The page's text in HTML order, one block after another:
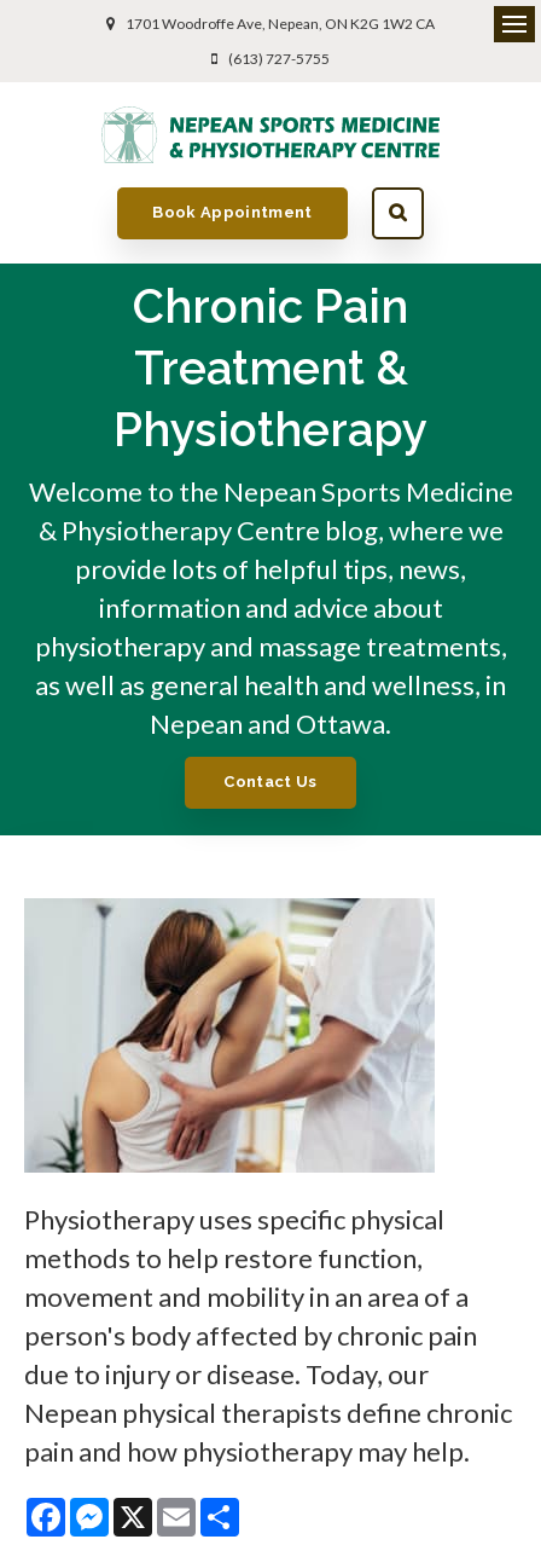
1701 Woodroffe Ave Nepean ON K2G 1W2 CA
(613) 727-5755
Book Appointment
Chronic Pain
Treatment &
Physiotherapy
Welcome to the Nepean Sports Medicine
& Physiotherapy Centre blog, where we
provide lots of helpful tips, news,
information and advice about
physiotherapy and massage treatments,
as well as general health and wellness, in
Nepean and Ottawa.
Contact Us
Physiotherapy uses specific physical
methods to help restore function,
movement and mobility in an area of a
person's body affected by chronic pain
due to injury or disease. Today, our
Nepean physical therapists define chronic
pain and how physiotherapy may help.
FacebookMessenger
X Email